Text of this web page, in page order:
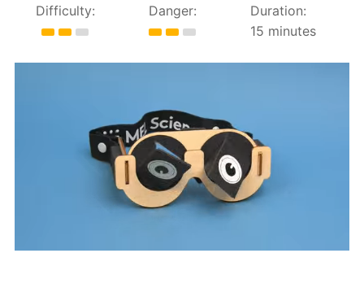
Difficulty: Danger:
Duration:
15 minutes